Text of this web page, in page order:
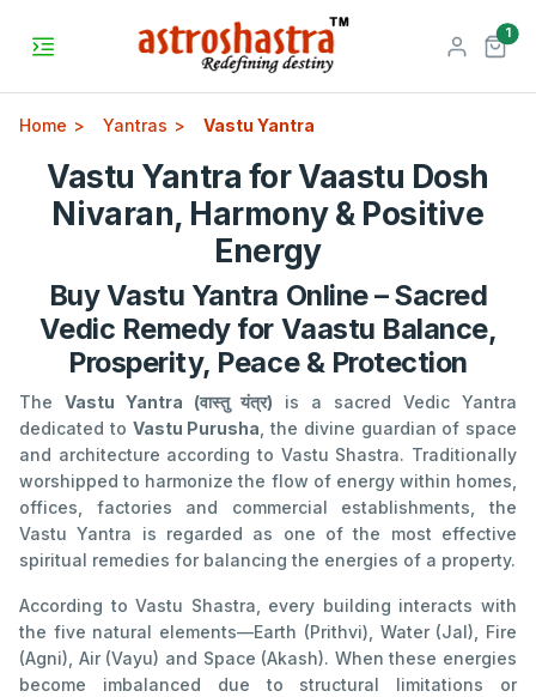
1
Home Yantras Vastu Yantra
Vastu Yantra for Vaastu Dosh
Nivaran, Harmony & Positive
Energy
Buy Vastu Yantra Online – Sacred
Vedic Remedy for Vaastu Balance,
Prosperity, Peace & Protection
The Vastu Yantra (वास्तु यंत्र) is a sacred Vedic Yantra
dedicated to Vastu Purusha , the divine guardian of space
and architecture according to Vastu Shastra. Traditionally
worshipped to harmonize the flow of energy within homes,
offices, factories and commercial establishments, the
Vastu Yantra is regarded as one of the most effective
spiritual remedies for balancing the energies of a property.
According to Vastu Shastra, every building interacts with
the five natural elements—Earth (Prithvi), Water (Jal), Fire
(Agni), Air (Vayu) and Space (Akash). When these energies
become imbalanced due to structural limitations or